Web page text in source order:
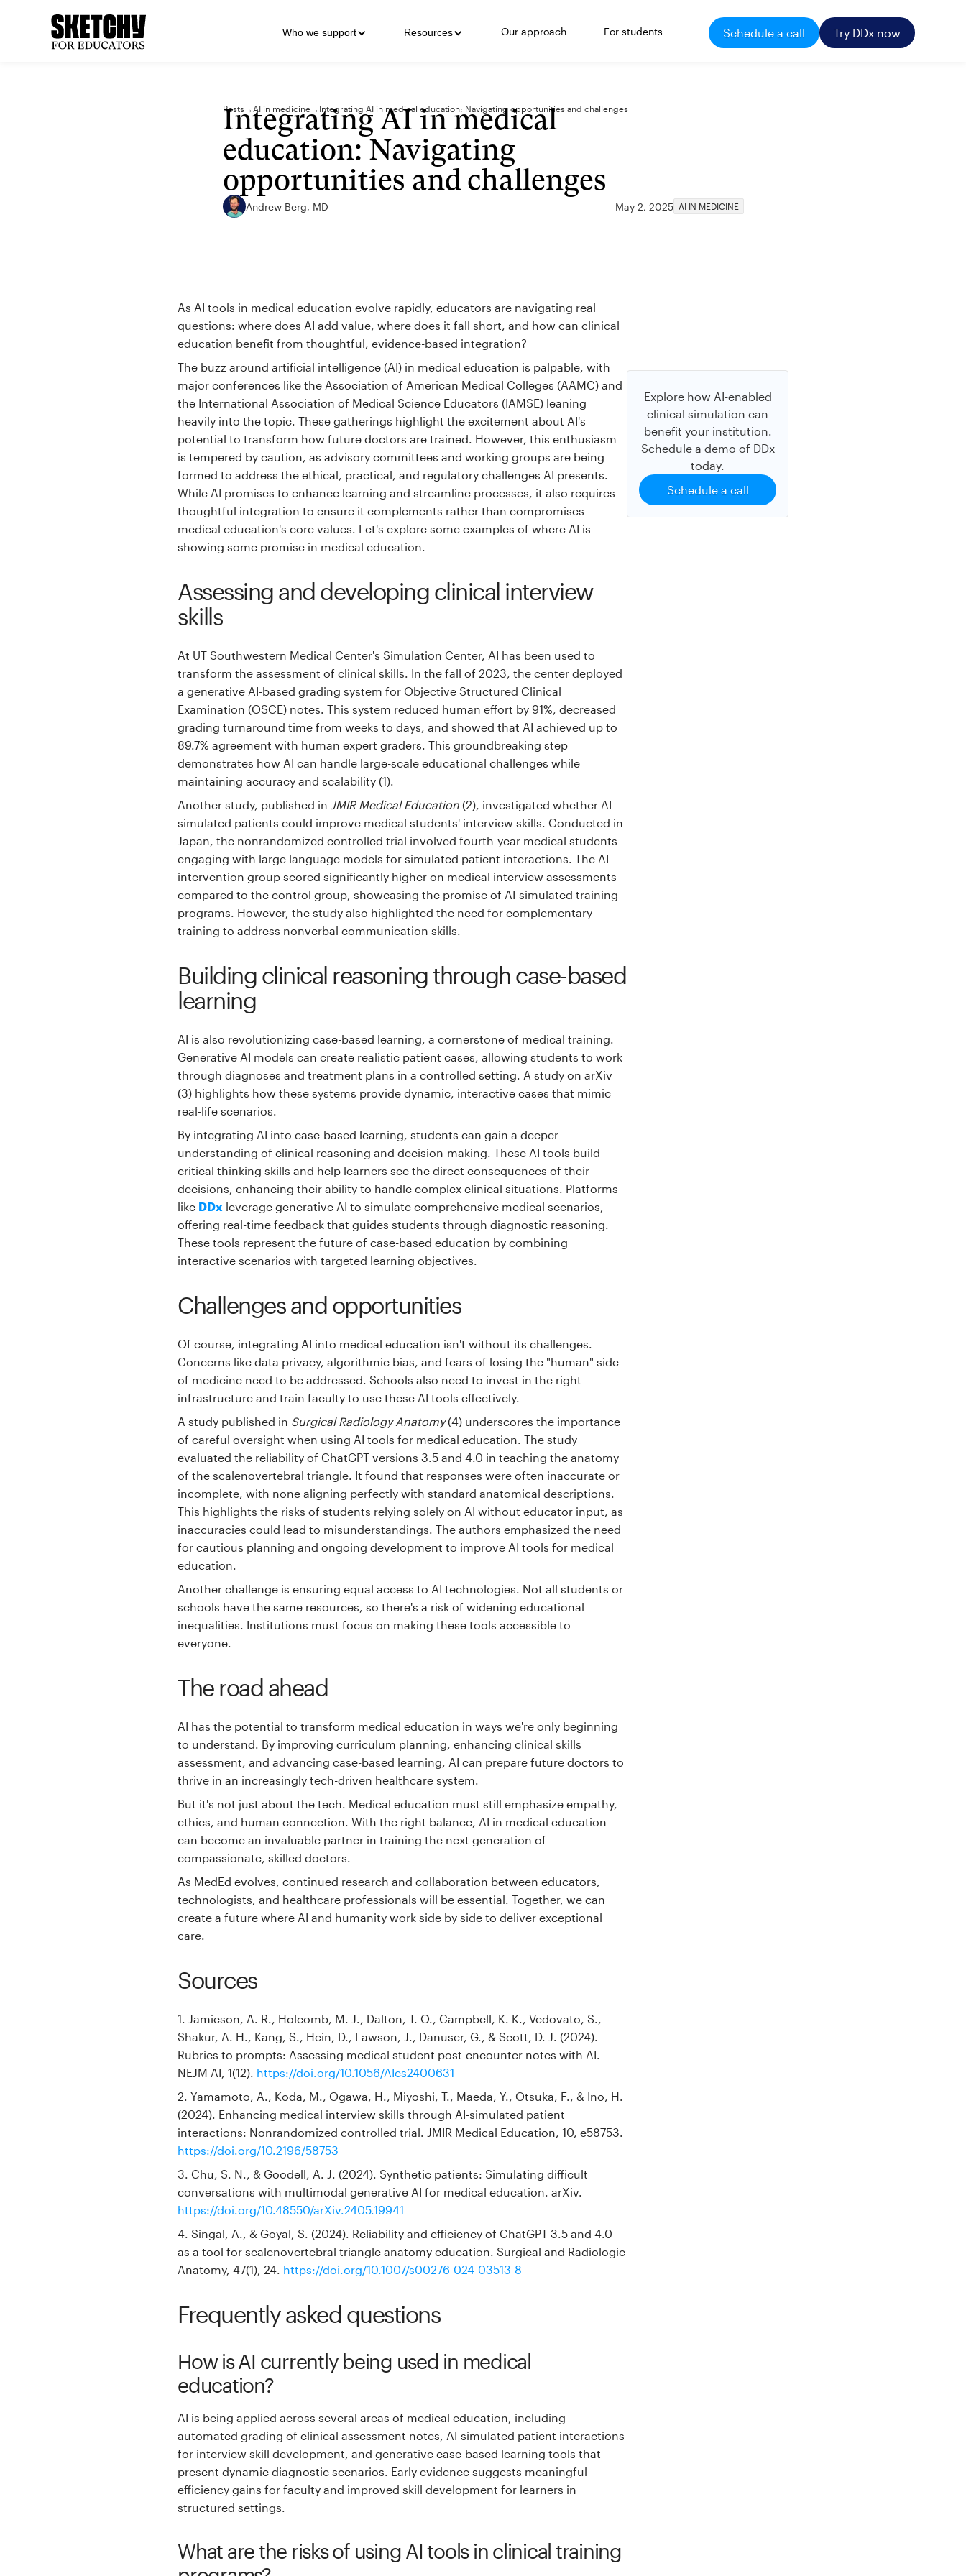
Who we support Resources Our approach For students Schedule a call Try DDx now
Posts→ AI in medicine→ Integrating AI in medical education: Navigating opportunities and challenges
Integrating AI in medical
education: Navigating
opportunities and challenges
Andrew Berg, MD May 2, 2025 AI IN MEDICINE
As AI tools in medical education evolve rapidly, educators are navigating real
questions: where does AI add value, where does it fall short, and how can clinical
education benefit from thoughtful, evidence-based integration?
The buzz around artificial intelligence (AI) in medical education is palpable, with
major conferences like the Association of American Medical Colleges (AAMC) and
the International Association of Medical Science Educators (IAMSE) leaning
heavily into the topic. These gatherings highlight the excitement about AI's
potential to transform how future doctors are trained. However, this enthusiasm
is tempered by caution, as advisory committees and working groups are being
formed to address the ethical, practical, and regulatory challenges AI presents.
While AI promises to enhance learning and streamline processes, it also requires
thoughtful integration to ensure it complements rather than compromises
medical education's core values. Let's explore some examples of where AI is
showing some promise in medical education.
Assessing and developing clinical interview
skills
At UT Southwestern Medical Center's Simulation Center, AI has been used to
transform the assessment of clinical skills. In the fall of 2023, the center deployed
a generative AI-based grading system for Objective Structured Clinical
Examination (OSCE) notes. This system reduced human effort by 91%, decreased
grading turnaround time from weeks to days, and showed that AI achieved up to
89.7% agreement with human expert graders. This groundbreaking step
demonstrates how AI can handle large-scale educational challenges while
maintaining accuracy and scalability (1).
Another study, published in JMIR Medical Education (2), investigated whether AI-
simulated patients could improve medical students' interview skills. Conducted in
Japan, the nonrandomized controlled trial involved fourth-year medical students
engaging with large language models for simulated patient interactions. The AI
intervention group scored significantly higher on medical interview assessments
compared to the control group, showcasing the promise of AI-simulated training
programs. However, the study also highlighted the need for complementary
training to address nonverbal communication skills.
Building clinical reasoning through case-based
learning
AI is also revolutionizing case-based learning, a cornerstone of medical training.
Generative AI models can create realistic patient cases, allowing students to work
through diagnoses and treatment plans in a controlled setting. A study on arXiv
(3) highlights how these systems provide dynamic, interactive cases that mimic
real-life scenarios.
By integrating AI into case-based learning, students can gain a deeper
understanding of clinical reasoning and decision-making. These AI tools build
critical thinking skills and help learners see the direct consequences of their
decisions, enhancing their ability to handle complex clinical situations. Platforms
like DDx leverage generative AI to simulate comprehensive medical scenarios,
offering real-time feedback that guides students through diagnostic reasoning.
These tools represent the future of case-based education by combining
interactive scenarios with targeted learning objectives.
Challenges and opportunities
Of course, integrating AI into medical education isn't without its challenges.
Concerns like data privacy, algorithmic bias, and fears of losing the "human" side
of medicine need to be addressed. Schools also need to invest in the right
infrastructure and train faculty to use these AI tools effectively.
A study published in Surgical Radiology Anatomy(4) underscores the importance
of careful oversight when using AI tools for medical education. The study
evaluated the reliability of ChatGPT versions 3.5 and 4.0 in teaching the anatomy
of the scalenovertebral triangle. It found that responses were often inaccurate or
incomplete, with none aligning perfectly with standard anatomical descriptions.
This highlights the risks of students relying solely on AI without educator input, as
inaccuracies could lead to misunderstandings. The authors emphasized the need
for cautious planning and ongoing development to improve AI tools for medical
education.
Another challenge is ensuring equal access to AI technologies. Not all students or
schools have the same resources, so there's a risk of widening educational
inequalities. Institutions must focus on making these tools accessible to
everyone.
The road ahead
AI has the potential to transform medical education in ways we're only beginning
to understand. By improving curriculum planning, enhancing clinical skills
assessment, and advancing case-based learning, AI can prepare future doctors to
thrive in an increasingly tech-driven healthcare system.
But it's not just about the tech. Medical education must still emphasize empathy,
ethics, and human connection. With the right balance, AI in medical education
can become an invaluable partner in training the next generation of
compassionate, skilled doctors.
As MedEd evolves, continued research and collaboration between educators,
technologists, and healthcare professionals will be essential. Together, we can
create a future where AI and humanity work side by side to deliver exceptional
care.
Sources
1. Jamieson, A. R., Holcomb, M. J., Dalton, T. O., Campbell, K. K., Vedovato, S.,
Shakur, A. H., Kang, S., Hein, D., Lawson, J., Danuser, G., & Scott, D. J. (2024).
Rubrics to prompts: Assessing medical student post-encounter notes with AI.
NEJM AI, 1(12). https://doi.org/10.1056/AIcs2400631
2. Yamamoto, A., Koda, M., Ogawa, H., Miyoshi, T., Maeda, Y., Otsuka, F., & Ino, H.
(2024). Enhancing medical interview skills through AI-simulated patient
interactions: Nonrandomized controlled trial. JMIR Medical Education, 10, e58753.
https://doi.org/10.2196/58753
3. Chu, S. N., & Goodell, A. J. (2024). Synthetic patients: Simulating difficult
conversations with multimodal generative AI for medical education. arXiv.
https://doi.org/10.48550/arXiv.2405.19941
4. Singal, A., & Goyal, S. (2024). Reliability and efficiency of ChatGPT 3.5 and 4.0
as a tool for scalenovertebral triangle anatomy education. Surgical and Radiologic
Anatomy, 47(1), 24. https://doi.org/10.1007/s00276-024-03513-8
Frequently asked questions
How is AI currently being used in medical
education?
AI is being applied across several areas of medical education, including
automated grading of clinical assessment notes, AI-simulated patient interactions
for interview skill development, and generative case-based learning tools that
present dynamic diagnostic scenarios. Early evidence suggests meaningful
efficiency gains for faculty and improved skill development for learners in
structured settings.
What are the risks of using AI tools in clinical training
Explore how AI-enabled
clinical simulation can
benefit your institution.
Schedule a demo of DDx
today.
Schedule a call